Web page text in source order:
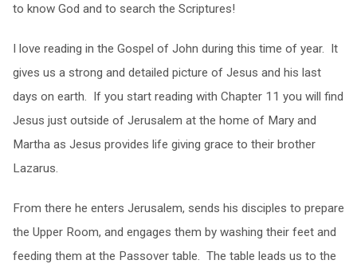
to know God and to search the Scriptures!
I love reading in the Gospel of John during this time of year. It
gives us a strong and detailed picture of Jesus and his last
days on earth. If you start reading with Chapter 11 you will find
Jesus just outside of Jerusalem at the home of Mary and
Martha as Jesus provides life giving grace to their brother
Lazarus.
From there he enters Jerusalem, sends his disciples to prepare
the Upper Room, and engages them by washing their feet and
feeding them at the Passover table. The table leads us to the